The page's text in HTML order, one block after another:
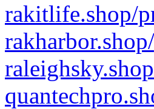
rakitlife.shop/